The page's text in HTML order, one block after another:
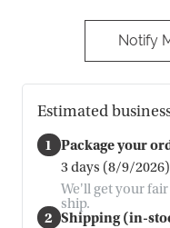
Notify
Estimated
1 Package your
3 days (8/9/2026)
We'll get your
ship.
2 Shipping (in-